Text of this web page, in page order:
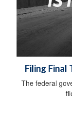
Filing
The federal